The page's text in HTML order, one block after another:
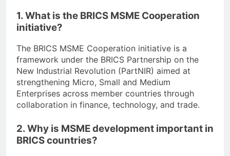
1. What is the BRICS MSME Cooperation
initiative?
The BRICS MSME Cooperation initiative is a
framework under the BRICS Partnership on the
New Industrial Revolution (PartNIR) aimed at
strengthening Micro, Small and Medium
Enterprises across member countries through
collaboration in finance, technology, and trade.
2. Why is MSME development important in
BRICS countries?